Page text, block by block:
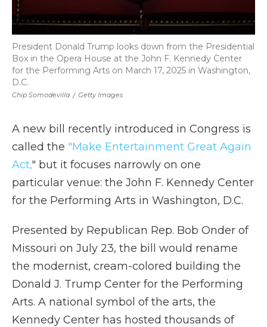
Chip Somodevilla / Getty Images
President Donald Trump looks down from the Presidential
Box in the Opera House at the John F. Kennedy Center
for the Performing Arts on March 17, 2025 in Washington,
D.C.
A new bill recently introduced in Congress is
called the "Make Entertainment Great Again
Act," but it focuses narrowly on one
particular venue: the John F. Kennedy Center
for the Performing Arts in Washington, D.C.
Presented by Republican Rep. Bob Onder of
Missouri on July 23, the bill would rename
the modernist, cream-colored building the
Donald J. Trump Center for the Performing
Arts. A national symbol of the arts, the
Kennedy Center has hosted thousands of